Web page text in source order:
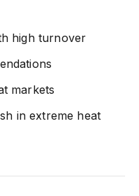
high turnover
markets
in extreme heat